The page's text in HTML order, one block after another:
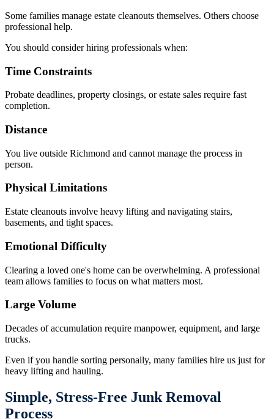
Some families manage estate cleanouts themselves. Others choose
professional help.
You should consider hiring professionals when:
Time Constraints
Probate deadlines, property closings, or estate sales require fast
completion.
Distance
You live outside Richmond and cannot manage the process in
person.
Physical Limitations
Estate cleanouts involve heavy lifting and navigating stairs,
basements, and tight spaces.
Emotional Difficulty
Clearing a loved one's home can be overwhelming. A professional
team allows families to focus on what matters most.
Large Volume
Decades of accumulation require manpower, equipment, and large
trucks.
Even if you handle sorting personally, many families hire us just for
heavy lifting and hauling.
Simple, Stress-Free Junk Removal
Process